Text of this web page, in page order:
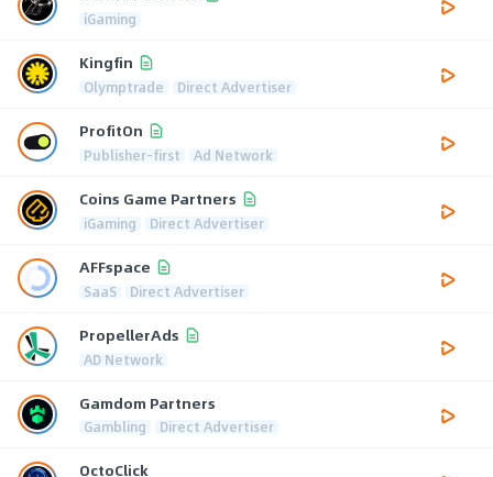
iGaming
Kingfin
Olymptrade Direct Advertiser
ProfitOn
Publisher-first Ad Network
Coins Game Partners
iGaming Direct Advertiser
AFFspace
SaaS Direct Advertiser
PropellerAds
AD Network
Gamdom Partners
Gambling Direct Advertiser
OctoClick